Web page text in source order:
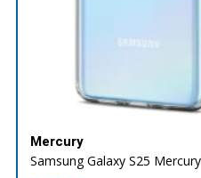
Mercury
Samsung Galaxy S25